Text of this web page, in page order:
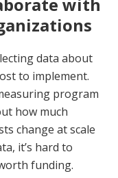
data about
to implement.
program
how much
change at scale
it’s hard to
funding.